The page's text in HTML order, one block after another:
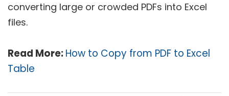
converting large or crowded PDFs into Excel
files.
Read More:How to Copy from PDF to Excel
Table